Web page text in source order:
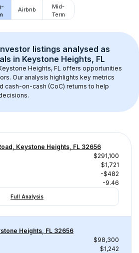
Airbnb
Mid-
Term
listings analysed as
in Keystone Heights, FL
Heights, FL offers opportunities
Our analysis highlights key metrics
cash-on-cash (CoC) returns to help
Keystone Heights, FL 32656
$291,100
$1,721
-$482
-9.46
Full Analysis
Heights, FL 32656
$98,300
$1,242